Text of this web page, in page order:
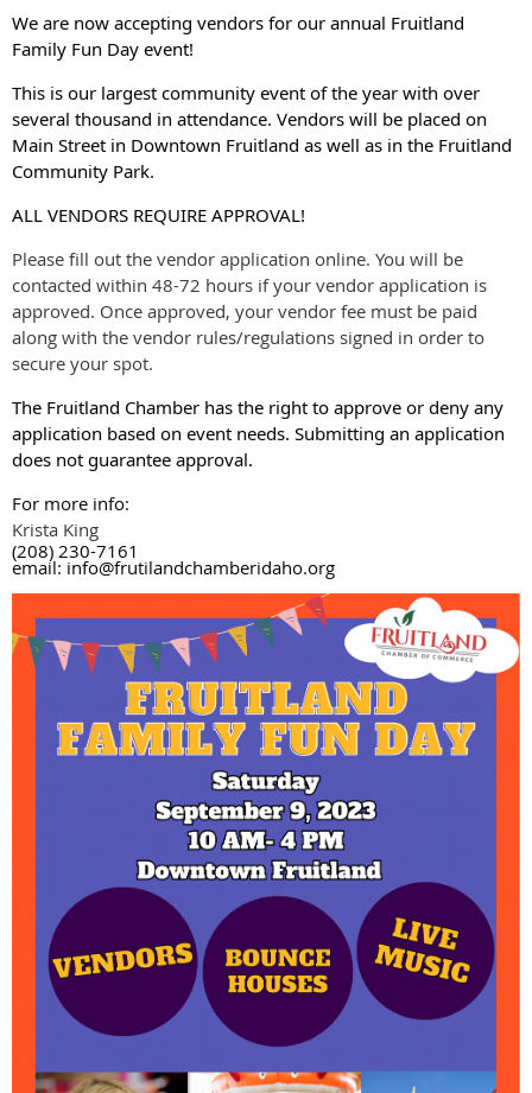
We are now accepting vendors for our annual Fruitland
Family Fun Day event!
This is our largest community event of the year with over
several thousand in attendance. Vendors will be placed on
Main Street in Downtown Fruitland as well as in the Fruitland
Community Park.
ALL VENDORS REQUIRE APPROVAL!
Please fill out the vendor application online. You will be
contacted within 48-72 hours if your vendor application is
approved. Once approved, your vendor fee must be paid
along with the vendor rules/regulations signed in order to
secure your spot.
The Fruitland Chamber has the right to approve or deny any
application based on event needs. Submitting an application
does not guarantee approval.
For more info:
Krista King
(208) 230-7161
email: info@frutilandchamberidaho.org